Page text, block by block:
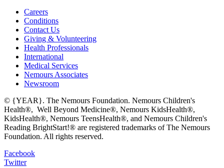
Careers
Conditions
Contact Us
Giving & Volunteering
Health Professionals
International
Medical Services
Nemours Associates
Newsroom
© {YEAR}. The Nemours Foundation. Nemours Children's
Health®, Well Beyond Medicine®, Nemours KidsHealth®,
KidsHealth®, Nemours TeensHealth®, and Nemours Children's
Reading BrightStart!® are registered trademarks of The Nemours
Foundation. All rights reserved.
Facebook
Twitter